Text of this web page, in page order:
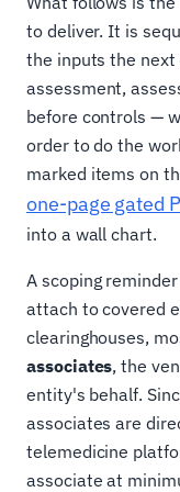
to deliver. It is
the inputs the next
assessment,
before controls —
order to do the
marked items on
one-page gated
into a wall chart.
A scoping
attach to covered
clearinghouses,
associates, the
entity's behalf.
associates are
telemedicine
associate at